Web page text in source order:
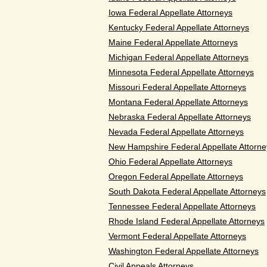
Iowa Federal Appellate Attorneys
Kentucky Federal Appellate Attorneys
Maine Federal Appellate Attorneys
Michigan Federal Appellate Attorneys
Minnesota Federal Appellate Attorneys
Missouri Federal Appellate Attorneys
Montana Federal Appellate Attorneys
Nebraska Federal Appellate Attorneys
Nevada Federal Appellate Attorneys
New Hampshire Federal Appellate
Ohio Federal Appellate Attorneys
Oregon Federal Appellate Attorneys
South Dakota Federal Appellate Attorneys
Tennessee Federal Appellate Attorneys
Rhode Island Federal Appellate Attorneys
Vermont Federal Appellate Attorneys
Washington Federal Appellate Attorneys